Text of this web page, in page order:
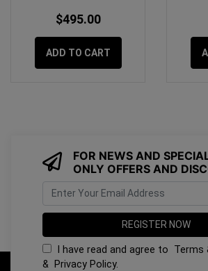
$495.00
ADD TO CART
FOR NEWS AND
ONLY OFFERS AND
I have read and agree to Terms
& Privacy Policy.